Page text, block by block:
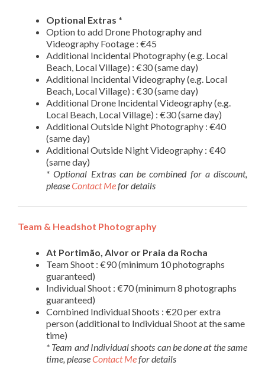
Optional Extras *
Option to add Drone Photography and
Videography Footage : €45
Additional Incidental Photography (e.g. Local
Beach, Local Village) : €30 (same day)
Additional Incidental Videography (e.g. Local
Beach, Local Village) : €30 (same day)
Additional Drone Incidental Videography (e.g.
Local Beach, Local Village) : €30 (same day)
Additional Outside Night Photography : €40
(same day)
Additional Outside Night Videography : €40
(same day)
* Optional Extras can be combined for a discount,
pleaseContact Mefor details
Team & Headshot Photography
At Portimão, Alvor or Praia da Rocha
Team Shoot : €90 (minimum 10 photographs
guaranteed)
Individual Shoot : €70 (minimum 8 photographs
guaranteed)
Combined Individual Shoots : €20 per extra
person (additional to Individual Shoot at the same
time)
* Team and Individual shoots can be done at the same
time, pleaseContact Mefor details